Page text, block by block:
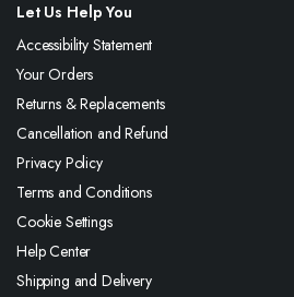
Let Us Help You
Accessibility Statement
Your Orders
Returns & Replacements
Cancellation and Refund
Privacy Policy
Terms and Conditions
Cookie Settings
Help Center
Shipping and Delivery